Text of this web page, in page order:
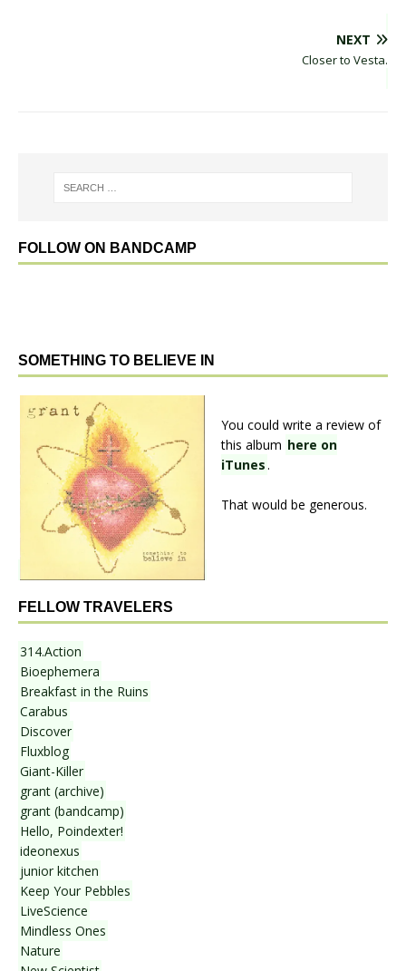
NEXT
Closer to Vesta.
FOLLOW ON BANDCAMP
SOMETHING TO BELIEVE IN
You could write a review of
this album here on
iTunes.
That would be generous.
FELLOW TRAVELERS
314.Action
Bioephemera
Breakfast in the Ruins
Carabus
Discover
Fluxblog
Giant-Killer
grant (archive)
grant (bandcamp)
Hello, Poindexter!
ideonexus
junior kitchen
Keep Your Pebbles
LiveScience
Mindless Ones
Nature